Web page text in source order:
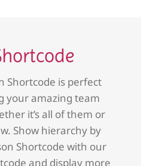
Shortcode is perfect
your amazing team
it’s all of them or
Show hierarchy by
Shortcode with our
and display more